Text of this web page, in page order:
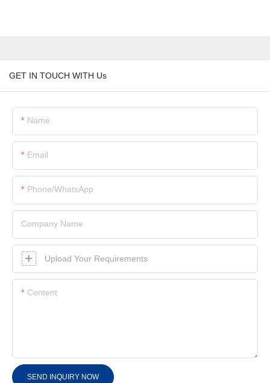
GET IN TOUCH WITH Us
Name
Email
Phone/whatsApp
Company Name
Upload Your Requirements
Content
SEND INQUIRY NOW